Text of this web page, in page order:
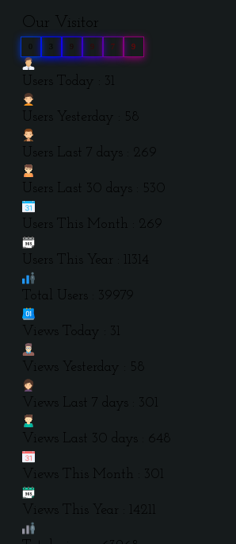
Our Visitor
9 7 9
Users Today : 31
Users Yesterday : 58
Users Last 7 days : 269
Users Last 30 days : 530
Users This Month : 269
Users This Year : 11314
Total Users : 39979
Views Today : 31
Views Yesterday : 58
Views Last 7 days : 301
Views Last 30 days : 648
Views This Month : 301
Views This Year : 14211